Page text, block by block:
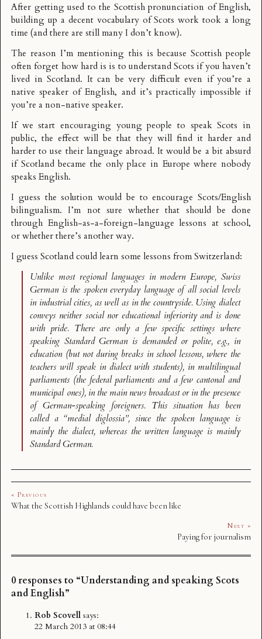
After getting used to the Scottish pronunciation of English,
building up a decent vocabulary of Scots work took a long
time (and there are still many I don’t know).
The reason I’m mentioning this is because Scottish people
often forget how hard is is to understand Scots if you haven’t
lived in Scotland. It can be very difficult even if you’re a
native speaker of English, and it’s practically impossible if
you’re a non-native speaker.
If we start encouraging young people to speak Scots in
public, the effect will be that they will find it harder and
harder to use their language abroad. It would be a bit absurd
if Scotland became the only place in Europe where nobody
speaks English.
I guess the solution would be to encourage Scots/English
bilingualism. I’m not sure whether that should be done
through English-as-a-foreign-language lessons at school,
or whether there’s another way.
I guess Scotland could learn some lessons fromSwitzerland:
Unlike most regional languages in modern Europe, Swiss
German is the spoken everyday language of all social levels
in industrial cities, as well as in the countryside. Using dialect
conveys neither social nor educational inferiority and is done
with pride. There are only a few specific settings where
speaking Standard German is demanded or polite, e.g., in
education (but not during breaks in school lessons, where the
teachers will speak in dialect with students), in multilingual
parliaments (the federal parliaments and a few cantonal and
municipal ones), in the main news broadcast or in the presence
of German-speaking foreigners. This situation has been
called a “medial diglossia”, since the spoken language is
mainly the dialect, whereas the written language is mainly
Standard German.
« Previous
What the Scottish Highlands could have been like
Next »
Paying for journalism
0 responses to “Understanding and speaking Scots
and English”
Rob Scovell says:
22 March 2013 at 08:44